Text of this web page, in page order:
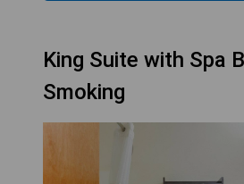
King Suite with Spa
Smoking